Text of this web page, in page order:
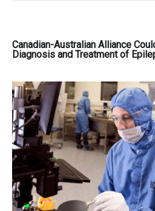
Canadian-Australian Alliance
Diagnosis and Treatment of